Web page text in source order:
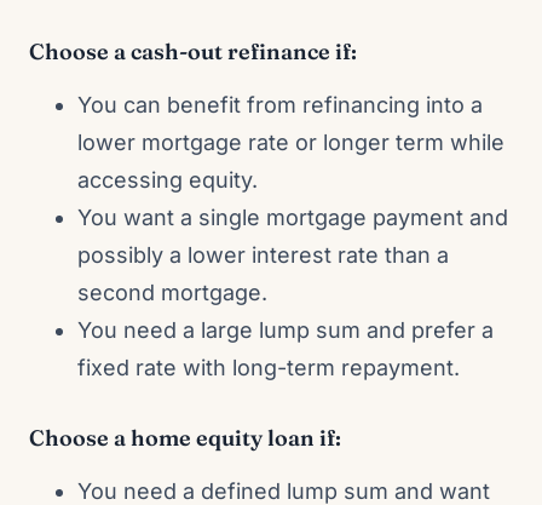
Choose a cash-out refinance if:
You can benefit from refinancing into a
lower mortgage rate or longer term while
accessing equity.
You want a single mortgage payment and
possibly a lower interest rate than a
second mortgage.
You need a large lump sum and prefer a
fixed rate with long-term repayment.
Choose a home equity loan if:
You need a defined lump sum and want